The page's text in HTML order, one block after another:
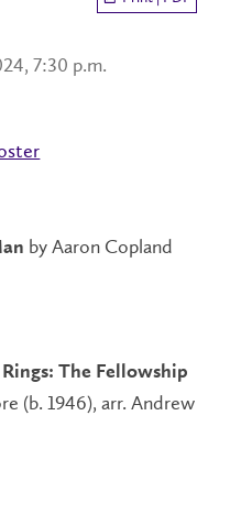
7:30 p.m.
by Aaron Copland
The Fellowship
(b. 1946), arr. Andrew